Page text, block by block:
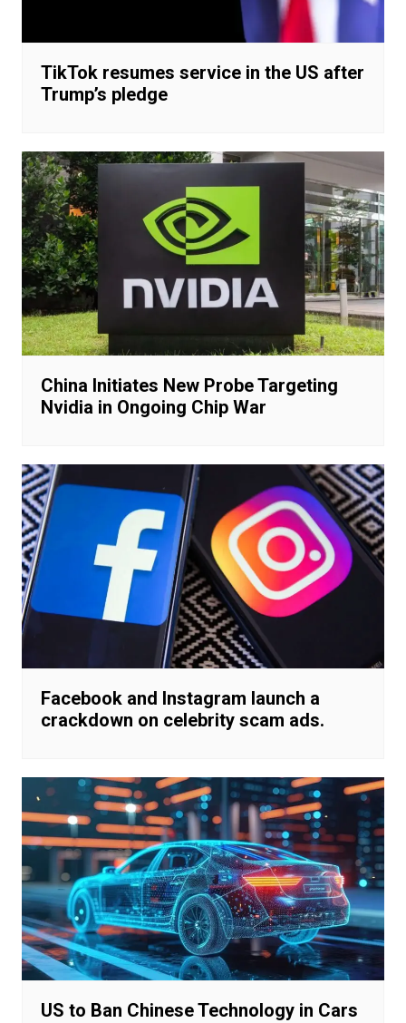
TikTok resumes service in the US after
Trump’s pledge
China Initiates New Probe Targeting
Nvidia in Ongoing Chip War
Facebook and Instagram launch a
crackdown on celebrity scam ads.
US to Ban Chinese Technology in Cars